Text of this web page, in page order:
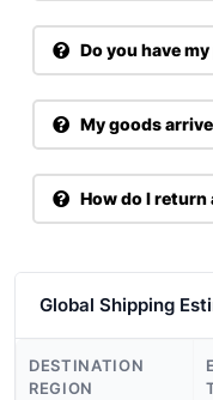
Do you have
My goods
How do I return
Global Shipping
DESTINATION
REGION